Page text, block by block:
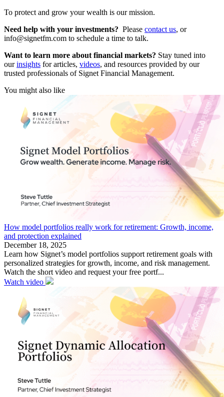
To protect and grow your wealth is our mission.
Need help with your investments? Please contact us, or
info@signetfm.com to schedule a time to talk.
Want to learn more about financial markets? Stay tuned into
ourinsights for articles, videos, and resources provided by our
trusted professionals of Signet Financial Management.
You might also like
How model portfolios really work for retirement: Growth, income,
and protection explained
December 18, 2025
Learn how Signet’s model portfolios support retirement goals with
personalized strategies for growth, income, and risk management.
Watch the short video and request your free portf...
Watch video